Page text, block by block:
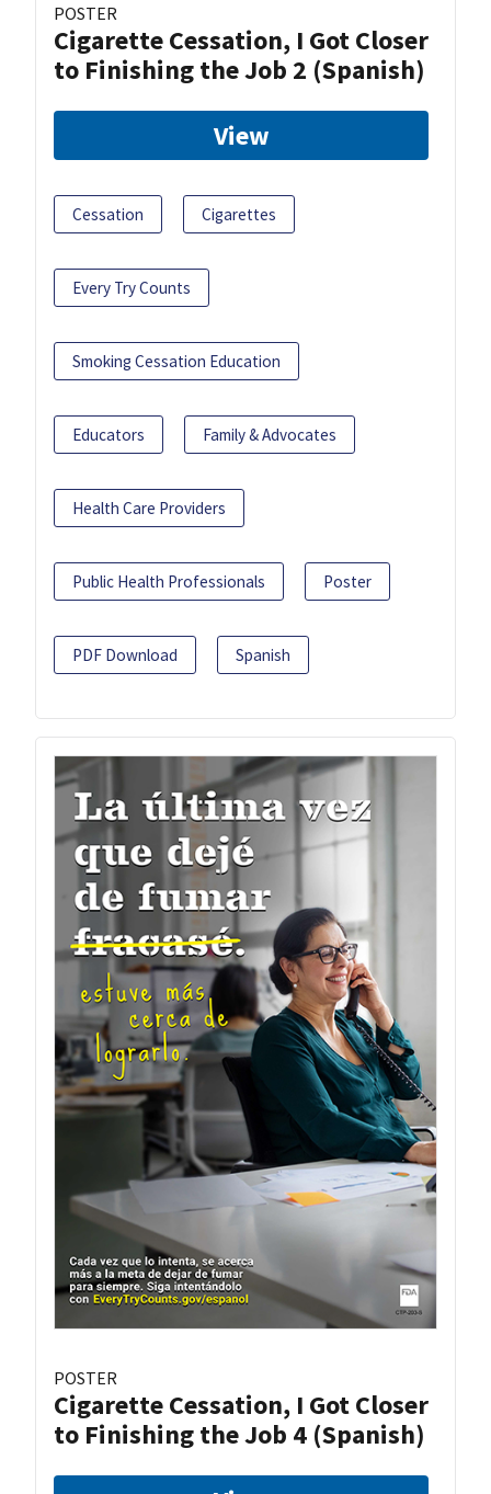
POSTER
Cigarette Cessation, I Got Closer
to Finishing the Job 2 (Spanish)
View
Cessation Cigarettes
Every Try Counts
Smoking Cessation Education
Educators Family & Advocates
Health Care Providers
Public Health Professionals Poster
PDF Download Spanish
POSTER
Cigarette Cessation, I Got Closer
to Finishing the Job 4 (Spanish)